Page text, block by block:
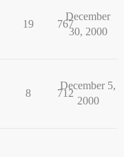
19 767
December
30, 2000
8 712
December 5,
2000